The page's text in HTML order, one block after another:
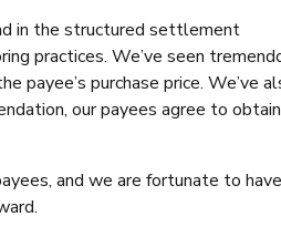
in the structured settlement
practices. We’ve seen
payee’s purchase price. We’ve
our payees agree to
and we are fortunate to